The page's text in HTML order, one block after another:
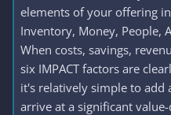
elements of your offering
Inventory, Money, People,
When costs, savings,
six IMPACT factors are
it's relatively simple to add
arrive at a significant